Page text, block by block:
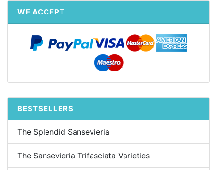
WE ACCEPT
BESTSELLERS
The Splendid Sansevieria
The Sansevieria Trifasciata Varieties